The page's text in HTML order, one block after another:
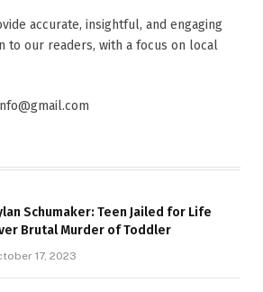
accurate, insightful, and engaging
to our readers, with a focus on local
Schumaker: Teen Jailed for Life
Brutal Murder of Toddler
17, 2023